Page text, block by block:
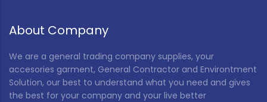
About Company
We are a general trading company supplies, your
accesories garment, General Contractor and Environtment
Solution, our best to understand what you need and gives
the best for your company and your live better